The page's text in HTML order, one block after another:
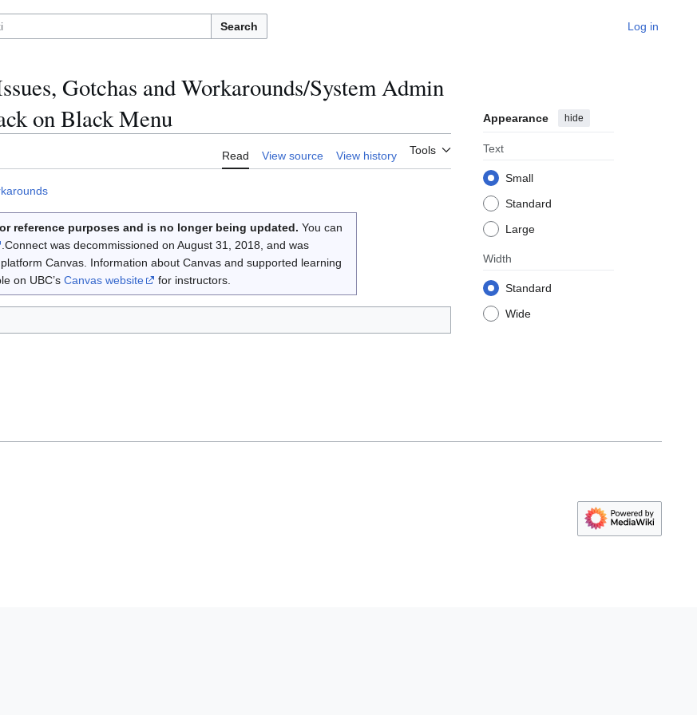
Search Log in
Gotchas and Workarounds/System Admin
on Black Menu
Read View source View history Tools
Appearance hide
Text
Small
Standard
Large
Width
Standard
Wide
reference purposes and is no longer being updated. You can
.Connect was decommissioned on August 31, 2018, and was
Canvas. Information about Canvas and supported learning
on UBC’s Canvas website for instructors.